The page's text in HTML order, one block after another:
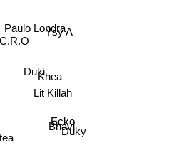
DukiKhea
Paulo Londra
Ecko
Lit Killah
Bhavi
Duky
C.R.O